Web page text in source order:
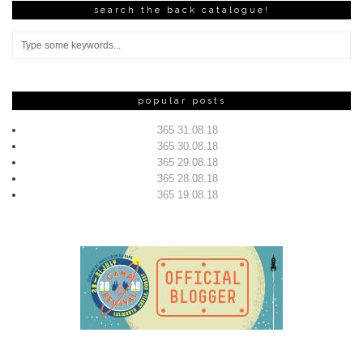
search the back catalogue!
popular posts
365 31.08.18
365 30.08.18
365 29.08.18
365 28.08.18
365 19.08.18